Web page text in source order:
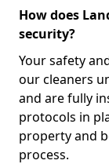
How does
security?
Your safety
our cleaners
and are fully
protocols in
property and
process.